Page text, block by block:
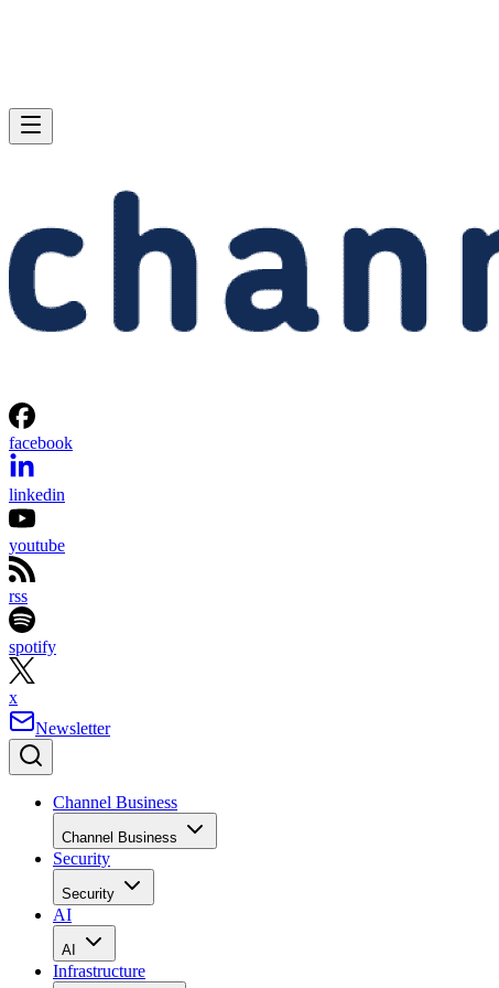
facebook
linkedin
youtube
rss
spotify
x
Newsletter
Channel Business
Channel Business
Security
Security
AI
AI
Infrastructure